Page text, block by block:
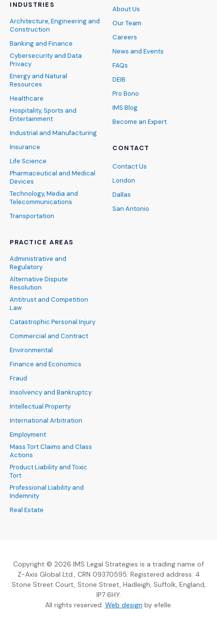
INDUSTRIES
Architecture, Engineering and
Construction
Banking and Finance
Cybersecurity and Data
Privacy
Energy and Natural
Resources
Healthcare
Hospitality, Sports and
Entertainment
Industrial and Manufacturing
Insurance
Life Science
Pharmaceutical and Medical
Devices
Technology, Media and
Telecommunications
Transportation
PRACTICE AREAS
Administrative and
Regulatory
Alternative Dispute
Resolution
Antitrust and Competition
Law
Catastrophic Personal Injury
Commercial and Contract
Environmental
Finance and Economics
Fraud
Insolvency and Bankruptcy
Intellectual Property
International Arbitration
Employment
Mass Tort Claims and Class
Actions
Product Liability and Toxic
Tort
Professional Liability and
Indemnity
Real Estate
About Us
Our Team
Careers
News and Events
FAQs
DEIB
Pro Bono
IMS Blog
Become an Expert
CONTACT
Contact Us
London
Dallas
San Antonio
Copyright © 2026 IMS Legal Strategies is a trading name of
Z-Axis Global Ltd., CRN 09370595. Registered address: 4
Stone Street Court, Stone Street, Hadleigh, Suffolk, England,
IP7 6HY.
All rights reserved. Web design(Opens an external
by efelle.